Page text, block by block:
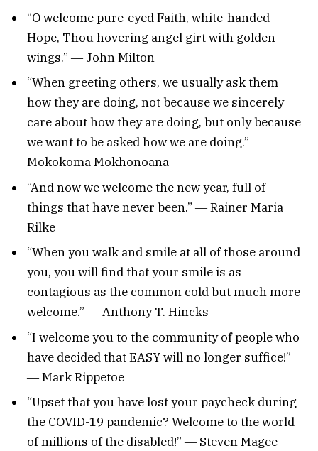
“O welcome pure-eyed Faith, white-handed
Hope, Thou hovering angel girt with golden
wings.” ― John Milton
“When greeting others, we usually ask them
how they are doing, not because we sincerely
care about how they are doing, but only because
we want to be asked how we are doing.” ―
Mokokoma Mokhonoana
“And now we welcome the new year, full of
things that have never been.” ― Rainer Maria
Rilke
“When you walk and smile at all of those around
you, you will find that your smile is as
contagious as the common cold but much more
welcome.” ― Anthony T. Hincks
“I welcome you to the community of people who
have decided that EASY will no longer suffice!”
― Mark Rippetoe
“Upset that you have lost your paycheck during
the COVID-19 pandemic? Welcome to the world
of millions of the disabled!” ― Steven Magee